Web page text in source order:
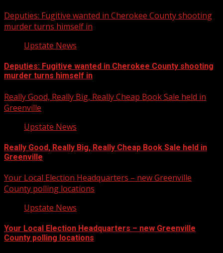
Deputies: Fugitive wanted in Cherokee County shooting
murder turns himself in
Upstate News
Deputies: Fugitive wanted in Cherokee County shooting
murder turns himself in
Really Good, Really Big, Really Cheap Book Sale held in
Greenville
Upstate News
Really Good, Really Big, Really Cheap Book Sale held in
Greenville
Your Local Election Headquarters – new Greenville
County polling locations
Upstate News
Your Local Election Headquarters – new Greenville
County polling locations